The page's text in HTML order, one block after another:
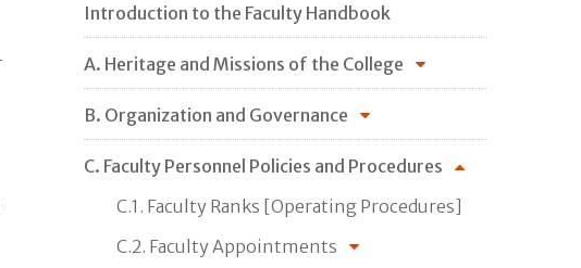
Introduction to the Faculty Handbook
A. Heritage and Missions of the College
B. Organization and Governance
C. Faculty Personnel Policies and Procedures
C.1. Faculty Ranks [Operating Procedures]
C.2. Faculty Appointments